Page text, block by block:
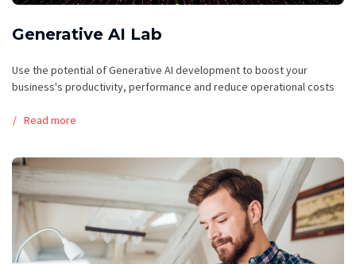
Generative AI Lab
Use the potential of Generative AI development to boost your
business's productivity, performance and reduce operational costs
Read more